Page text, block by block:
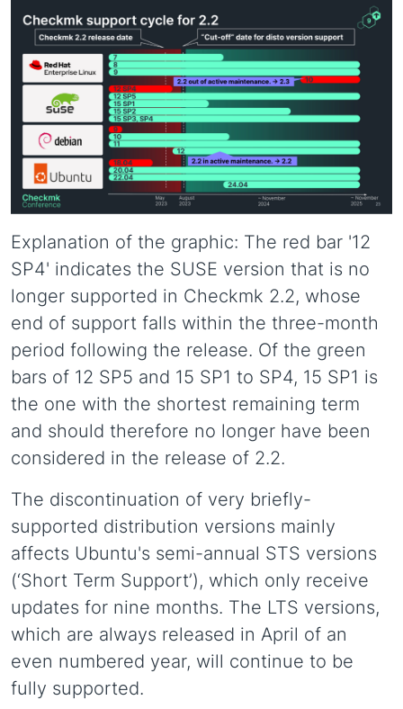
Explanation of the graphic: The red bar '12
SP4' indicates the SUSE version that is no
longer supported in Checkmk 2.2, whose
end of support falls within the three-month
period following the release. Of the green
bars of 12 SP5 and 15 SP1 to SP4, 15 SP1 is
the one with the shortest remaining term
and should therefore no longer have been
considered in the release of 2.2.
The discontinuation of very briefly-
supported distribution versions mainly
affects Ubuntu's semi-annual STS versions
(‘Short Term Support’), which only receive
updates for nine months. The LTS versions,
which are always released in April of an
even numbered year, will continue to be
fully supported.